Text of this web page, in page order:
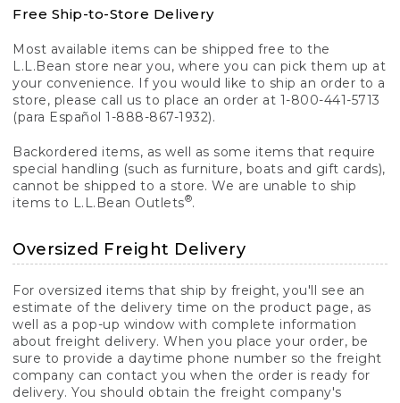
Free Ship-to-Store Delivery
Most available items can be shipped free to the
L.L.Bean store near you, where you can pick them up at
your convenience. If you would like to ship an order to a
store, please call us to place an order at 1-800-441-5713
(para Español 1-888-867-1932).
Backordered items, as well as some items that require
special handling (such as furniture, boats and gift cards),
cannot be shipped to a store. We are unable to ship
items to L.L.Bean Outlets®.
Oversized Freight Delivery
For oversized items that ship by freight, you'll see an
estimate of the delivery time on the product page, as
well as a pop-up window with complete information
about freight delivery. When you place your order, be
sure to provide a daytime phone number so the freight
company can contact you when the order is ready for
delivery. You should obtain the freight company's